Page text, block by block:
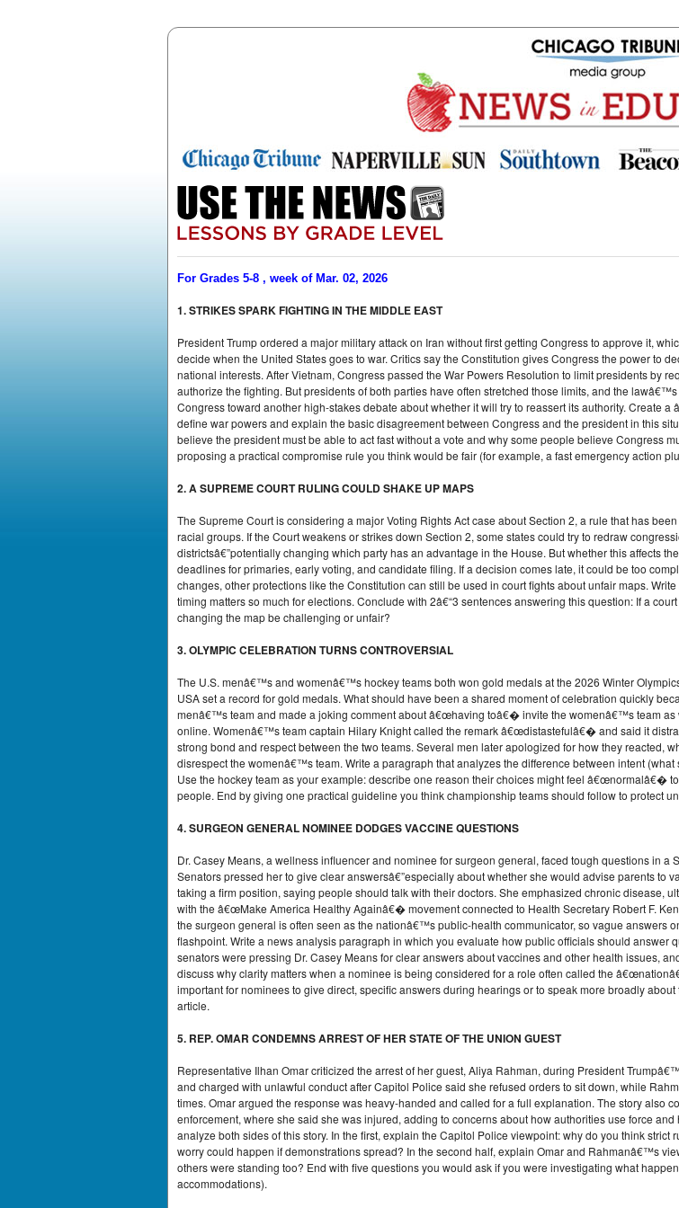
For Grades 5-8 , week of Mar. 02, 2026
1. STRIKES SPARK FIGHTING IN THE MIDDLE EAST
President Trump ordered a major military attack on Iran without first getting Congress to approve it,
decide when the United States goes to war. Critics say the Constitution gives Congress the power to
national interests. After Vietnam, Congress passed the War Powers Resolution to limit presidents by
authorize the fighting. But presidents of both parties have often stretched those limits, and the
Congress toward another high-stakes debate about whether it will try to reassert its authority. Create
define war powers and explain the basic disagreement between Congress and the president in this
believe the president must be able to act fast without a vote and why some people believe Congress
proposing a practical compromise rule you think would be fair (for example, a fast emergency action
2. A SUPREME COURT RULING COULD SHAKE UP MAPS
The Supreme Court is considering a major Voting Rights Act case about Section 2, a rule that has
racial groups. If the Court weakens or strikes down Section 2, some states could try to redraw
districtsâ€”potentially changing which party has an advantage in the House. But whether this affects
deadlines for primaries, early voting, and candidate filing. If a decision comes late, it could be too
changes, other protections like the Constitution can still be used in court fights about unfair maps.
timing matters so much for elections. Conclude with 2â€“3 sentences answering this question: If a
changing the map be challenging or unfair?
3. OLYMPIC CELEBRATION TURNS CONTROVERSIAL
The U.S. menâ€™s and womenâ€™s hockey teams both won gold medals at the 2026 Winter
USA set a record for gold medals. What should have been a shared moment of celebration quickly
menâ€™s team and made a joking comment about â€œhaving toâ€� invite the womenâ€™s team as
online. Womenâ€™s team captain Hilary Knight called the remark â€œdistastefulâ€� and said it
strong bond and respect between the two teams. Several men later apologized for how they reacted,
disrespect the womenâ€™s team. Write a paragraph that analyzes the difference between intent
Use the hockey team as your example: describe one reason their choices might feel â€œnormalâ€�
people. End by giving one practical guideline you think championship teams should follow to protect
4. SURGEON GENERAL NOMINEE DODGES VACCINE QUESTIONS
Dr. Casey Means, a wellness influencer and nominee for surgeon general, faced tough questions in
Senators pressed her to give clear answersâ€”especially about whether she would advise parents to
taking a firm position, saying people should talk with their doctors. She emphasized chronic disease,
with the â€œMake America Healthy Againâ€� movement connected to Health Secretary Robert F.
the surgeon general is often seen as the nationâ€™s public-health communicator, so vague answers
flashpoint. Write a news analysis paragraph in which you evaluate how public officials should
senators were pressing Dr. Casey Means for clear answers about vaccines and other health issues,
discuss why clarity matters when a nominee is being considered for a role often called the
important for nominees to give direct, specific answers during hearings or to speak more broadly
article.
5. REP. OMAR CONDEMNS ARREST OF HER STATE OF THE UNION GUEST
Representative Ilhan Omar criticized the arrest of her guest, Aliya Rahman, during President
and charged with unlawful conduct after Capitol Police said she refused orders to sit down, while
times. Omar argued the response was heavy-handed and called for a full explanation. The story also
enforcement, where she said she was injured, adding to concerns about how authorities use force
analyze both sides of this story. In the first, explain the Capitol Police viewpoint: why do you think
worry could happen if demonstrations spread? In the second half, explain Omar and Rahmanâ€™s
others were standing too? End with five questions you would ask if you were investigating what
accommodations).